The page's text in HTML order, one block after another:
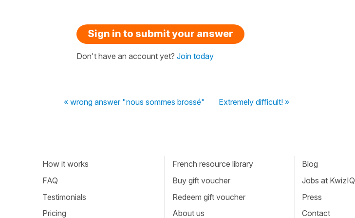
Sign in to submit your answer
Don't have an account yet? Join today
« wrong answer "nous sommes brossé" Extremely difficult! »
How it works
FAQ
Testimonials
Pricing
French resource library
Buy gift voucher
Redeem gift voucher
About us
Blog
Jobs at KwizIQ
Press
Contact